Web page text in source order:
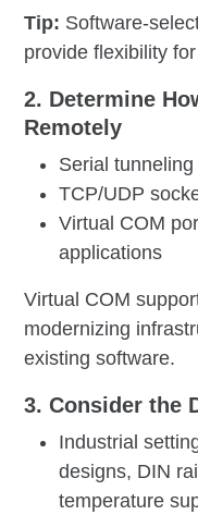
Tip: Software-
provide flexibility
2. Determine
Remotely
Serial
TCP/UDP
Virtual COM
applications
Virtual COM
modernizing
existing software.
3. Consider the
Industrial
designs, DIN
temperature